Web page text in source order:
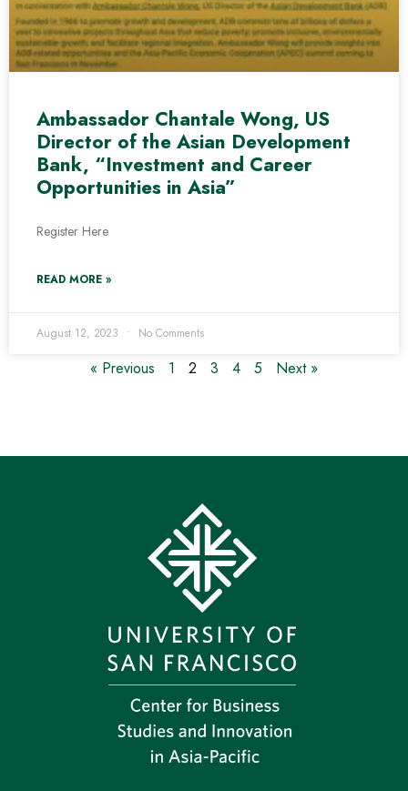
Ambassador Chantale Wong, US
Director of the Asian Development
Bank, “Investment and Career
Opportunities in Asia”
Register Here
READ MORE »
August 12, 2023 No Comments
« Previous 1 2 3 4 5 Next »